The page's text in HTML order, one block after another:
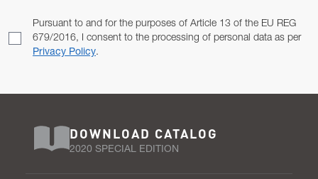
Pursuant to and for the purposes of Article 13 of the EU REG
679/2016, I consent to the processing of personal data as per
Privacy Policy.
DOWNLOAD CATALOG
2020 SPECIAL EDITION